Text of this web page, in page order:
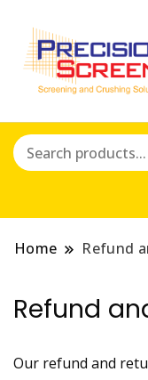
Home Refund
Refund
Our refund and